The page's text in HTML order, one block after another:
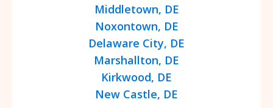
Middletown, DE
Noxontown, DE
Delaware City, DE
Marshallton, DE
Kirkwood, DE
New Castle, DE